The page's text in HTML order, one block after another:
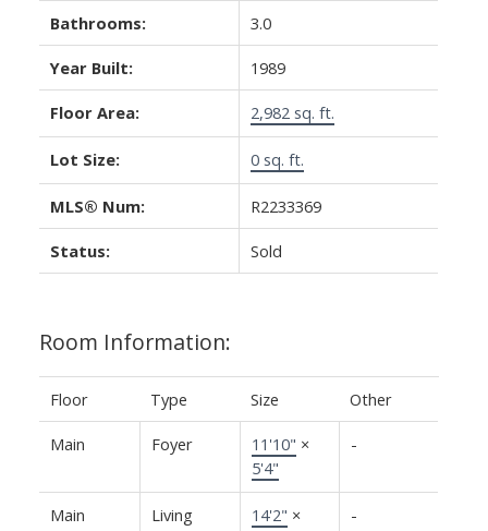
Bathrooms: 3.0
Year Built: 1989
Floor Area: 2,982 sq. ft.
Lot Size: 0 sq. ft.
MLS® Num: R2233369
Status: Sold
Room Information:
Floor Type Size Other
Main Foyer 11'10" ×
5'4"
-
Main
Living
14'2" ×
-